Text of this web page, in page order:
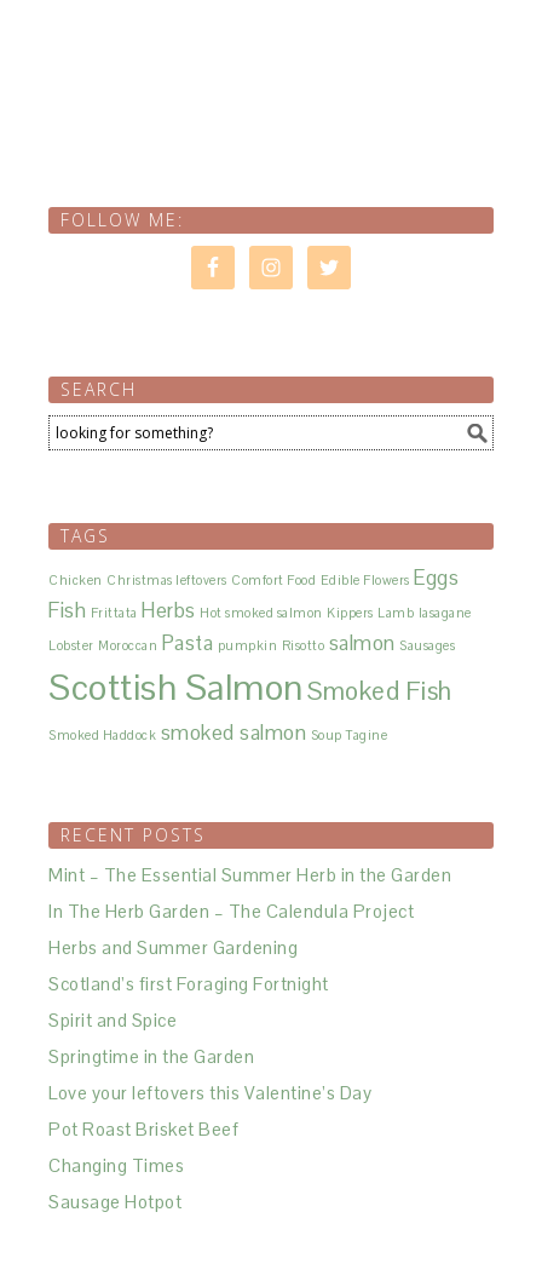
FOLLOW ME:
SEARCH
TAGS
Chicken Christmas leftovers Comfort Food Edible Flowers Eggs
Fish Frittata Herbs Hot smoked salmon Kippers Lamb lasagane
Lobster Moroccan Pasta pumpkin Risotto salmon Sausages
Scottish SalmonSmoked Fish
Smoked Haddock smoked salmon Soup Tagine
RECENT POSTS
Mint – The Essential Summer Herb in the Garden
In The Herb Garden – The Calendula Project
Herbs and Summer Gardening
Scotland’s first Foraging Fortnight
Spirit and Spice
Springtime in the Garden
Love your leftovers this Valentine’s Day
Pot Roast Brisket Beef
Changing Times
Sausage Hotpot